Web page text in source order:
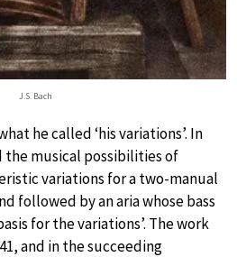
J.S. Bach
he called ‘his variations’. In
the musical possibilities of
variations for a two-manual
followed by an aria whose bass
for the variations’. The work
and in the succeeding